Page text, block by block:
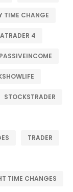
TIME CHANGE
4
PASSIVEINCOME
STOCKSTRADER
TRADER
TIME CHANGES